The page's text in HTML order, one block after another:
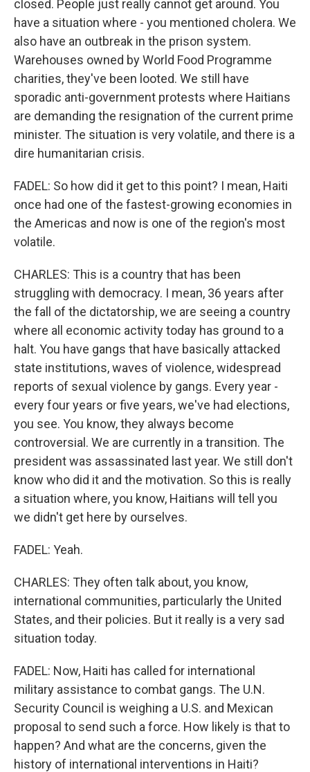
closed. People just really cannot get around. You
have a situation where - you mentioned cholera. We
also have an outbreak in the prison system.
Warehouses owned by World Food Programme
charities, they've been looted. We still have
sporadic anti-government protests where Haitians
are demanding the resignation of the current prime
minister. The situation is very volatile, and there is a
dire humanitarian crisis.
FADEL: So how did it get to this point? I mean, Haiti
once had one of the fastest-growing economies in
the Americas and now is one of the region's most
volatile.
CHARLES: This is a country that has been
struggling with democracy. I mean, 36 years after
the fall of the dictatorship, we are seeing a country
where all economic activity today has ground to a
halt. You have gangs that have basically attacked
state institutions, waves of violence, widespread
reports of sexual violence by gangs. Every year -
every four years or five years, we've had elections,
you see. You know, they always become
controversial. We are currently in a transition. The
president was assassinated last year. We still don't
know who did it and the motivation. So this is really
a situation where, you know, Haitians will tell you
we didn't get here by ourselves.
FADEL: Yeah.
CHARLES: They often talk about, you know,
international communities, particularly the United
States, and their policies. But it really is a very sad
situation today.
FADEL: Now, Haiti has called for international
military assistance to combat gangs. The U.N.
Security Council is weighing a U.S. and Mexican
proposal to send such a force. How likely is that to
happen? And what are the concerns, given the
history of international interventions in Haiti?